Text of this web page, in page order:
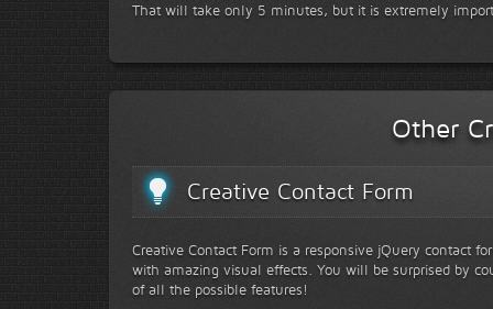
That will take only 5 minutes, but it is extremely
Other
Creative Contact Form
Creative Contact Form is a responsive jQuery contact
with amazing visual effects. You will be surprised by
of all the possible features!